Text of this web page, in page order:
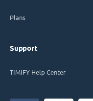
Plans
Support
TIMIFY Help Center